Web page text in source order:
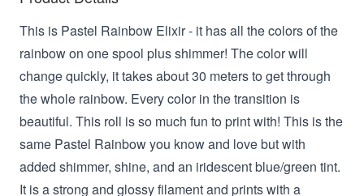
This is Pastel Rainbow Elixir - it has all the colors of the
rainbow on one spool plus shimmer! The color will
change quickly, it takes about 30 meters to get through
the whole rainbow. Every color in the transition is
beautiful. This roll is so much fun to print with! This is the
same Pastel Rainbow you know and love but with
added shimmer, shine, and an iridescent blue/green tint.
It is a strong and glossy filament and prints with a